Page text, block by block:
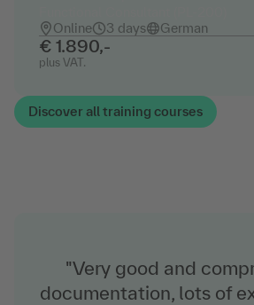
Online
3 days German
€ 1.890,-
plus VAT.
Discover all training courses
"Very good and
documentation, lots of